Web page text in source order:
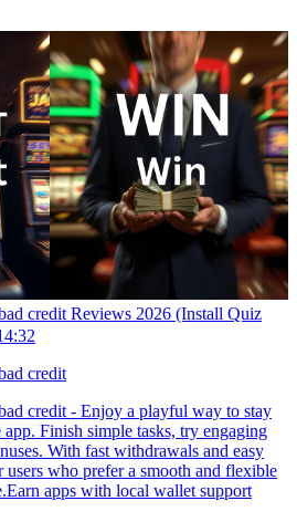
credit Reviews 2026 (Install Quiz
credit
credit - Enjoy a playful way to stay
Finish simple tasks, try engaging
With fast withdrawals and easy
users who prefer a smooth and flexible
apps with local wallet support